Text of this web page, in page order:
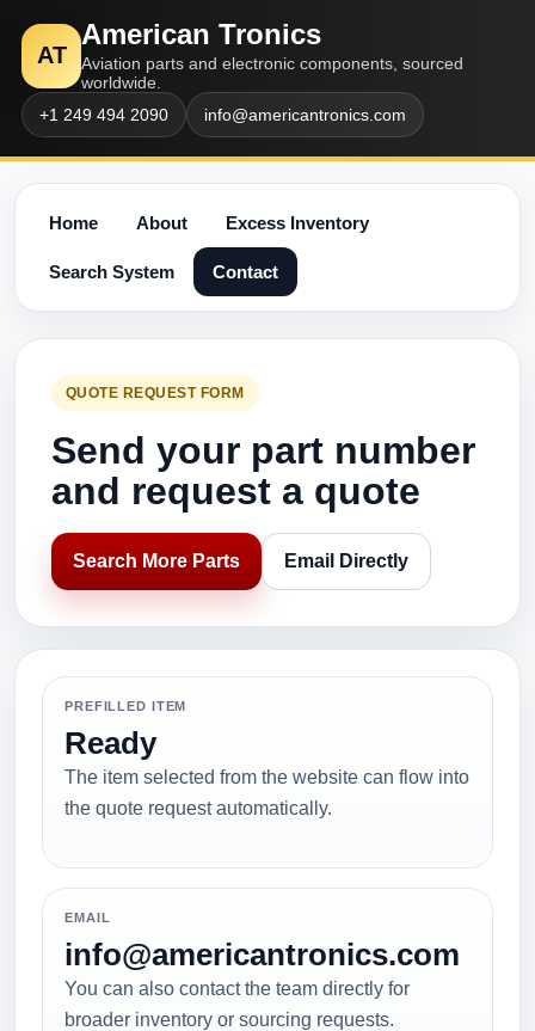
AT
American Tronics
Aviation parts and electronic components, sourced
worldwide.
+1 249 494 2090
info@americantronics.com
Home About Excess Inventory
Search System Contact
QUOTE REQUEST FORM
Send your part number
and request a quote
Search More Parts Email Directly
PREFILLED ITEM
Ready
The item selected from the website can flow into
the quote request automatically.
EMAIL
info@americantronics.com
You can also contact the team directly for
broader inventory or sourcing requests.